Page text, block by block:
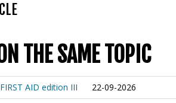
THE SAME TOPIC
AID edition III
22-09-2026